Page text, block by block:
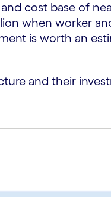
cost base of
when worker
is worth an
and their